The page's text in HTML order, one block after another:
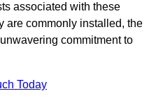
associated with these
are commonly installed, the
commitment to
Today